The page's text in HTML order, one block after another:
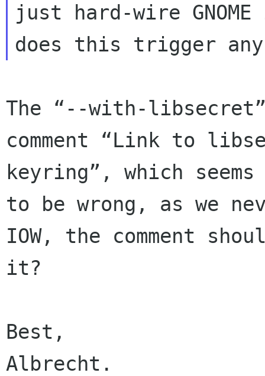
just hard-wire
The “--with-
comment “Link to
keyring”, which
to be wrong, as we
IOW, the comment
it?
Best,
Albrecht.